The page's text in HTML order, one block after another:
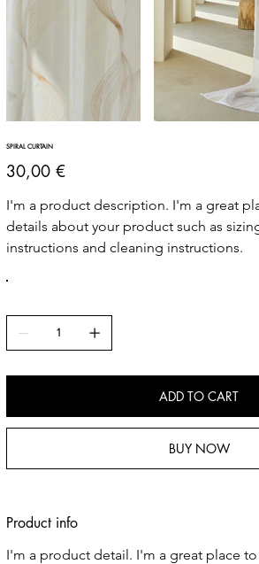
SPIRAL CURTAIN
Price
30,00 €
I'm a product description. I'm a great
details about your product such as
instructions and cleaning instructions.
ADD TO CART
BUY NOW
Product info
I'm a product detail. I'm a great place